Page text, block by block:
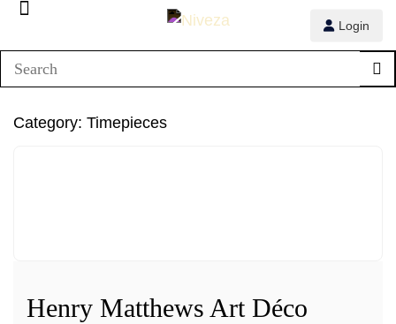
Login
Category: Timepieces
1/3
2/3
Henry Matthews Art Déco